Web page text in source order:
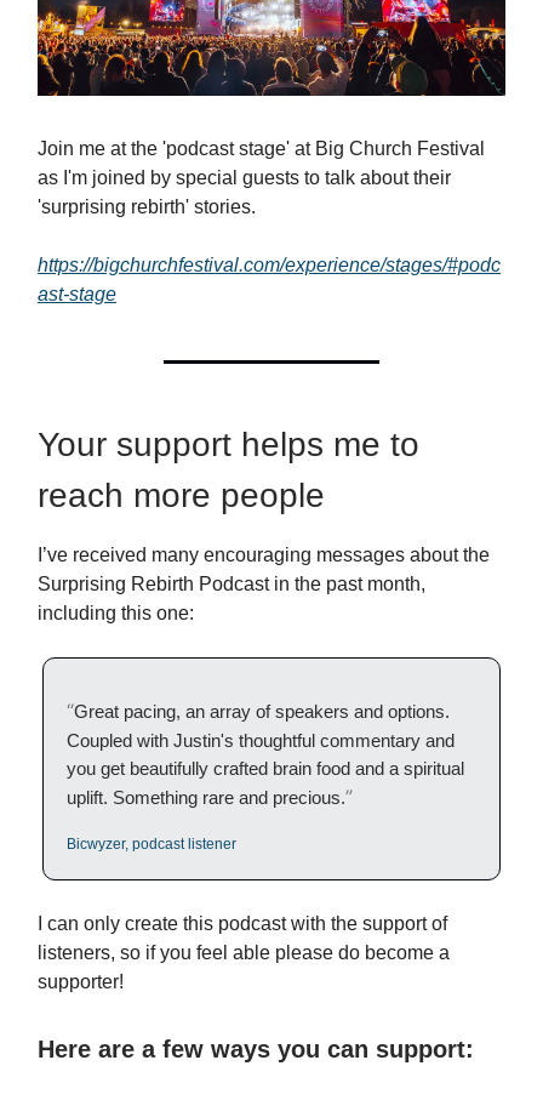
Join me at the 'podcast stage' at Big Church Festival
as I'm joined by special guests to talk about their
'surprising rebirth' stories.
https://bigchurchfestival.com/experience/stages/#podc
ast-stage
Your support helps me to
reach more people
I’ve received many encouraging messages about the
Surprising Rebirth Podcast in the past month,
including this one:
“Great pacing, an array of speakers and options.
Coupled with Justin's thoughtful commentary and
you get beautifully crafted brain food and a spiritual
uplift. Something rare and precious.”
Bicwyzer, podcast listener
I can only create this podcast with the support of
listeners, so if you feel able please do become a
supporter!
Here are a few ways you can support: